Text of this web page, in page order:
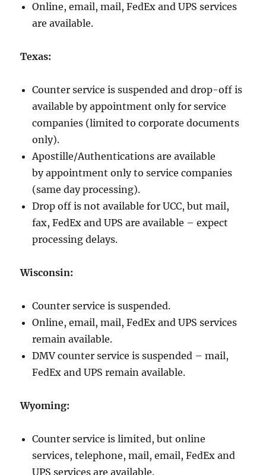
Online, email, mail, FedEx and UPS services
are available.
Texas:
Counter service is suspended and drop-off is
available by appointment only for service
companies (limited to corporate documents
only).
Apostille/Authentications are available
by appointment only to service companies
(same day processing).
Drop off is not available for UCC, but mail,
fax, FedEx and UPS are available – expect
processing delays.
Wisconsin:
Counter service is suspended.
Online, email, mail, FedEx and UPS services
remain available.
DMV counter service is suspended – mail,
FedEx and UPS remain available.
Wyoming:
Counter service is limited, but online
services, telephone, mail, email, FedEx and
UPS services are available.